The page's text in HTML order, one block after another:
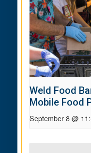
Weld Food
Mobile Food
September 8 @